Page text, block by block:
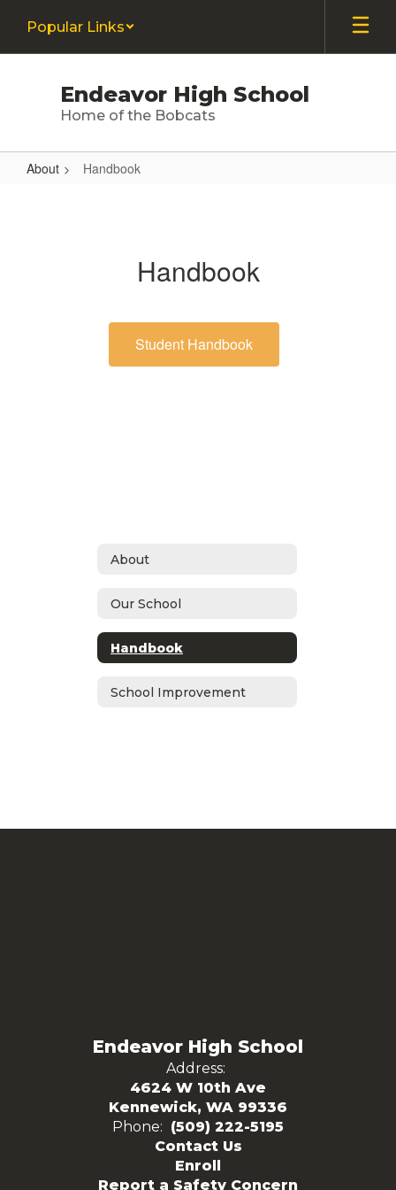
main
Popular Links
Endeavor High School
Home of the Bobcats
About Handbook
Handbook
Student Handbook
About
Our School
Handbook
School Improvement
Endeavor High School
Address:
4624 W 10th Ave
Kennewick, WA 99336
Phone: (509) 222-5195
Contact Us
Enroll
Report a Safety Concern